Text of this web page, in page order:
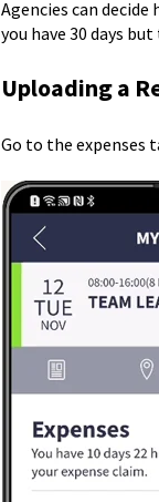
Agencies can
you have 30 days
Uploading a
Go to the expenses